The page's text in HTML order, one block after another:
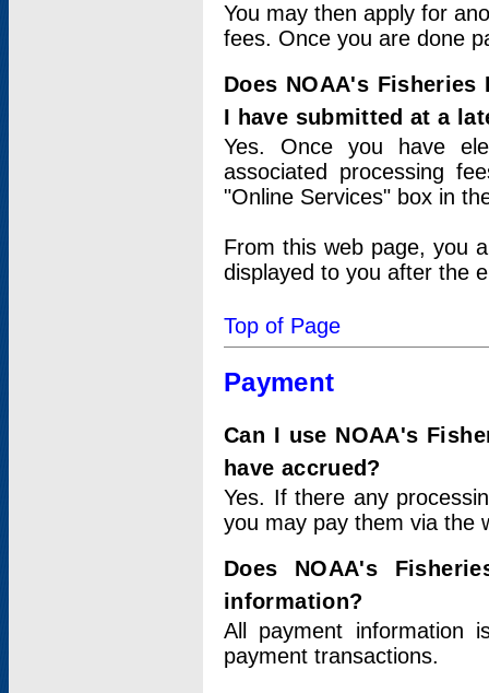
You may then apply for
fees. Once you are done
Does NOAA's
I have submitted at a
Yes. Once you have
associated processing
"Online Services" box in
From this web page, you
displayed to you after the
Top of Page
Payment
Can I use NOAA's
have accrued?
Yes. If there any
you may pay them via the
Does NOAA's
information?
All payment information
payment transactions.